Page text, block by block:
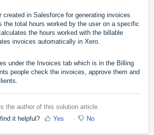
created in Salesforce for generating invoices
the total hours worked by the user on a specific
the hours worked with the billable
invoices automatically in Xero.
under the Invoices tab which is in the Billing
people check the invoices, approve them and
the author of this solution article.
it helpful?
Yes No